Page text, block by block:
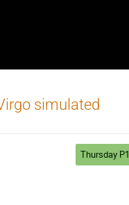
simulated
Thursday P1